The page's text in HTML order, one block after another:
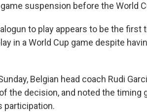
suspension before the World
to play appears to be the first
in a World Cup game despite
Belgian head coach Rudi
the decision, and noted the timing
participation.